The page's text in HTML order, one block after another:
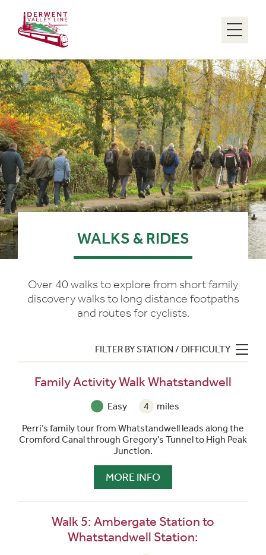
WALKS & RIDES
Over 40 walks to explore from short family
discovery walks to long distance footpaths
and routes for cyclists.
FILTER BY STATION / DIFFICULTY
Family Activity Walk Whatstandwell
Easy 4
miles
Perri’s family tour from Whatstandwell leads along the
Cromford Canal through Gregory’s Tunnel to High Peak
Junction.
MORE INFO
Walk 5: Ambergate Station to
Whatstandwell Station: